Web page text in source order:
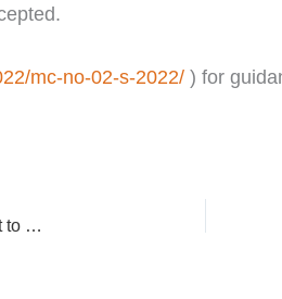
mc-no-02-s-2022/ ) for
Guidelines in the Claim of Input Value-Added Tax (VAT) Pursuant to Section 110 of the Tax Code, as Amended